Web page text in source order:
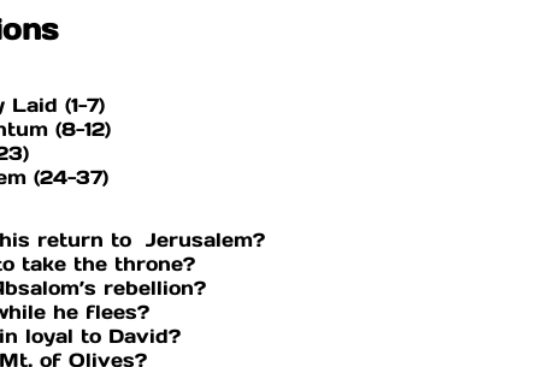
Laid (1-7)
(8-12)
(24-37)
return to Jerusalem?
take the throne?
rebellion?
he flees?
loyal to David?
of Olives?